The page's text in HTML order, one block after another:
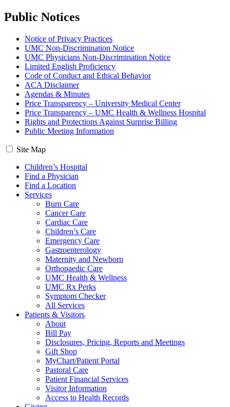
Public Notices
Notice of Privacy Practices
UMC Non-Discrimination Notice
UMC Physicians Non-Discrimination Notice
Limited English Proficiency
Code of Conduct and Ethical Behavior
ACA Disclaimer
Agendas & Minutes
Price Transparency – University Medical Center
Price Transparency – UMC Health & Wellness Hospital
Rights and Protections Against Surprise Billing
Public Meeting Information
Site Map
Children’s Hospital
Find a Physician
Find a Location
Services
Burn Care
Cancer Care
Cardiac Care
Children’s Care
Emergency Care
Gastroenterology
Maternity and Newborn
Orthopaedic Care
UMC Health & Wellness
UMC Rx Perks
Symptom Checker
All Services
Patients & Visitors
About
Bill Pay
Disclosures, Pricing, Reports and Meetings
Gift Shop
MyChart/Patient Portal
Pastoral Care
Patient Financial Services
Visitor Information
Access to Health Records